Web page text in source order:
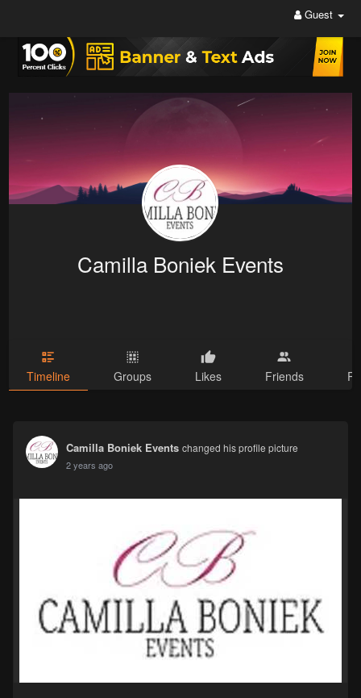
Guest
Camilla Boniek Events
Timeline Groups Likes Friends
Camilla Boniek Events changed his profile picture
2 years ago